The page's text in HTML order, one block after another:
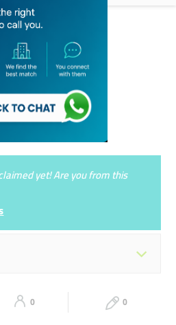
C
yet! Are you from this
00:00 - 00:05
0 0